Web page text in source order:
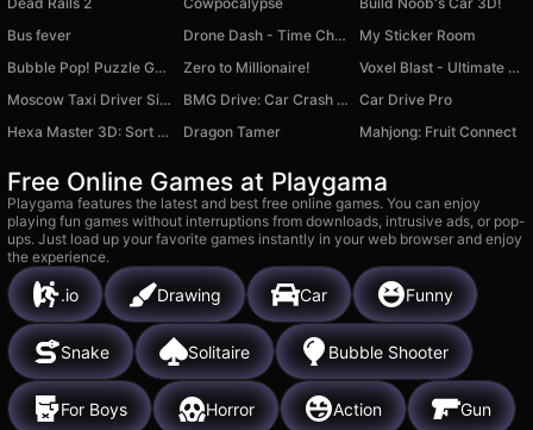
Bus fever
Drone Dash - Time Challenges!
My Sticker Room
Bubble Pop! Puzzle Game Legend
Zero to Millionaire!
Voxel Blast - Ultimate Edition
Moscow Taxi Driver Simulator
BMG Drive: Car Crash Simulator
Car Drive Pro
Hexa Master 3D: Sort Puzzle
Dragon Tamer Mahjong: Fruit Connect
Free Online Games at Playgama
Playgama features the latest and best free online games. You can enjoy
playing fun games without interruptions from downloads, intrusive ads, or pop-
ups. Just load up your favorite games instantly in your web browser and enjoy
the experience.
.io Drawing Car Funny
Snake Solitaire Bubble Shooter
For Boys Horror Action Gun